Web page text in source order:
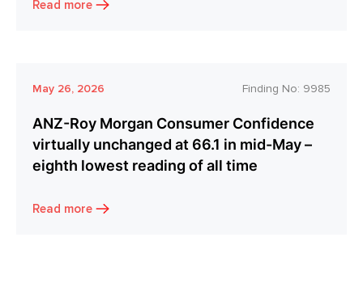
Read more
May 26, 2026 Finding No: 9985
ANZ-Roy Morgan Consumer Confidence
virtually unchanged at 66.1 in mid-May –
eighth lowest reading of all time
Read more